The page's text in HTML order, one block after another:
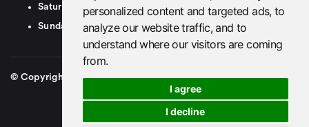
personalized content and targeted ads, to
analyze our website traffic, and to
understand where our visitors are coming
from.
I agree
I decline
Saturday - 9 AM To 5 PM GMT
Sunday - Closed
© Copyright 2026. British Airport Cars. All rights Reserved